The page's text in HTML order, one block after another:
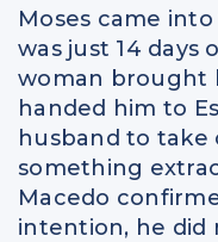
Moses came
was just 14 days
woman brought
handed him to
husband to take
something
Macedo
intention, he did